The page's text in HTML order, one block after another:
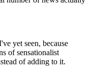
yet seen, because
of sensationalist
of adding to it.